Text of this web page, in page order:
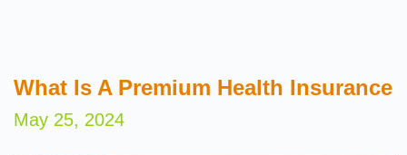
What Is A Premium Health Insurance
May 25, 2024